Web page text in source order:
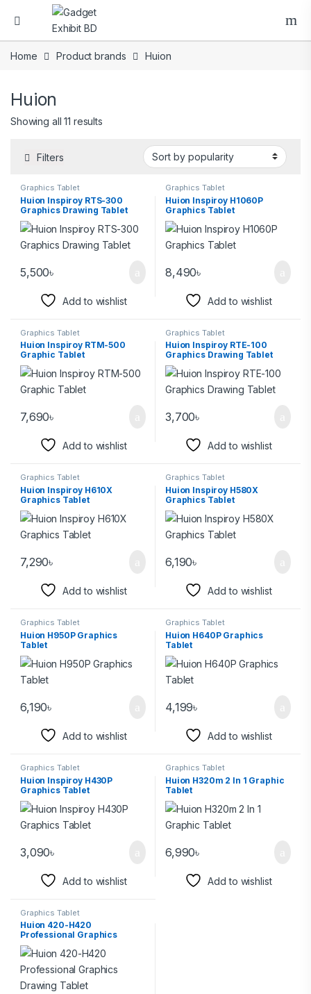
Home Product brands Huion
Huion
Showing all 11 results
Filters
Graphics Tablet
Huion Inspiroy RTS-300
Graphics Drawing Tablet
5,500৳
Add to wishlist
Graphics Tablet
Huion Inspiroy H1060P
Graphics Tablet
8,490৳
Add to wishlist
Graphics Tablet
Huion Inspiroy RTM-500
Graphic Tablet
7,690৳
Add to wishlist
Graphics Tablet
Huion Inspiroy RTE-100
Graphics Drawing Tablet
3,700৳
Add to wishlist
Graphics Tablet
Huion Inspiroy H610X
Graphics Tablet
7,290৳
Add to wishlist
Graphics Tablet
Huion Inspiroy H580X
Graphics Tablet
6,190৳
Add to wishlist
Graphics Tablet
Huion H950P Graphics
Tablet
6,190৳
Add to wishlist
Graphics Tablet
Huion H640P Graphics
Tablet
4,199৳
Add to wishlist
Graphics Tablet
Huion Inspiroy H430P
Graphics Tablet
3,090৳
Add to wishlist
Graphics Tablet
Huion H320m 2 In 1 Graphic
Tablet
6,990৳
Add to wishlist
Graphics Tablet
Huion 420-H420
Professional Graphics
Drawing Tablet